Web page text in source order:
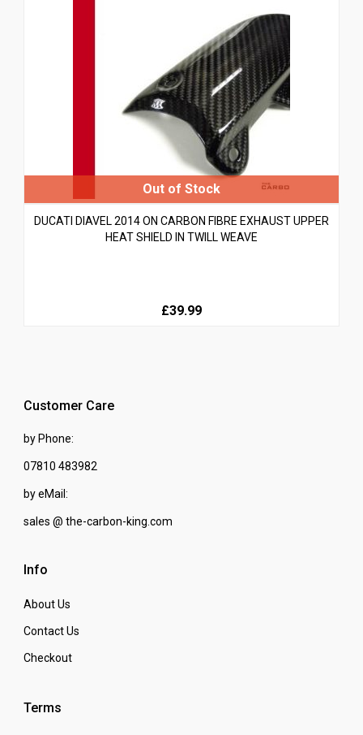
DUCATI DIAVEL 2014 ON CARBON FIBRE EXHAUST UPPER
HEAT SHIELD IN TWILL WEAVE
£39.99
Customer Care
by Phone:
07810 483982
by eMail:
sales @ the-carbon-king.com
Info
About Us
Contact Us
Checkout
Terms